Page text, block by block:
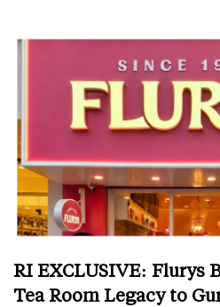
RI EXCLUSIVE: Flurys
Tea Room Legacy to